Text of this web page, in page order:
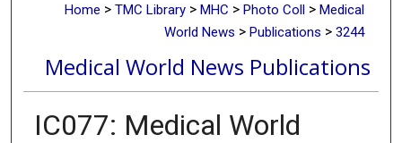
Home > TMC Library > MHC > Photo Coll > Medical
World News > Publications > 3244
Medical World News Publications
IC077: Medical World